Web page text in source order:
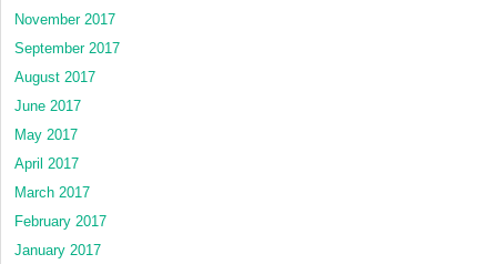
November 2017
September 2017
August 2017
June 2017
May 2017
April 2017
March 2017
February 2017
January 2017